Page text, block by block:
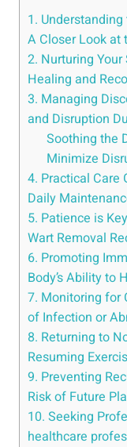
1.
A Closer Look at
2. Nurturing
Healing and
3. Managing
and Disruption
Soothing the
Minimize
4. Practical Care
Daily
5. Patience is
Wart Removal
6. Promoting
Body’s Ability to
7. Monitoring for
of Infection or
8. Returning to
Resuming
9. Preventing
Risk of Future
10. Seeking
healthcare